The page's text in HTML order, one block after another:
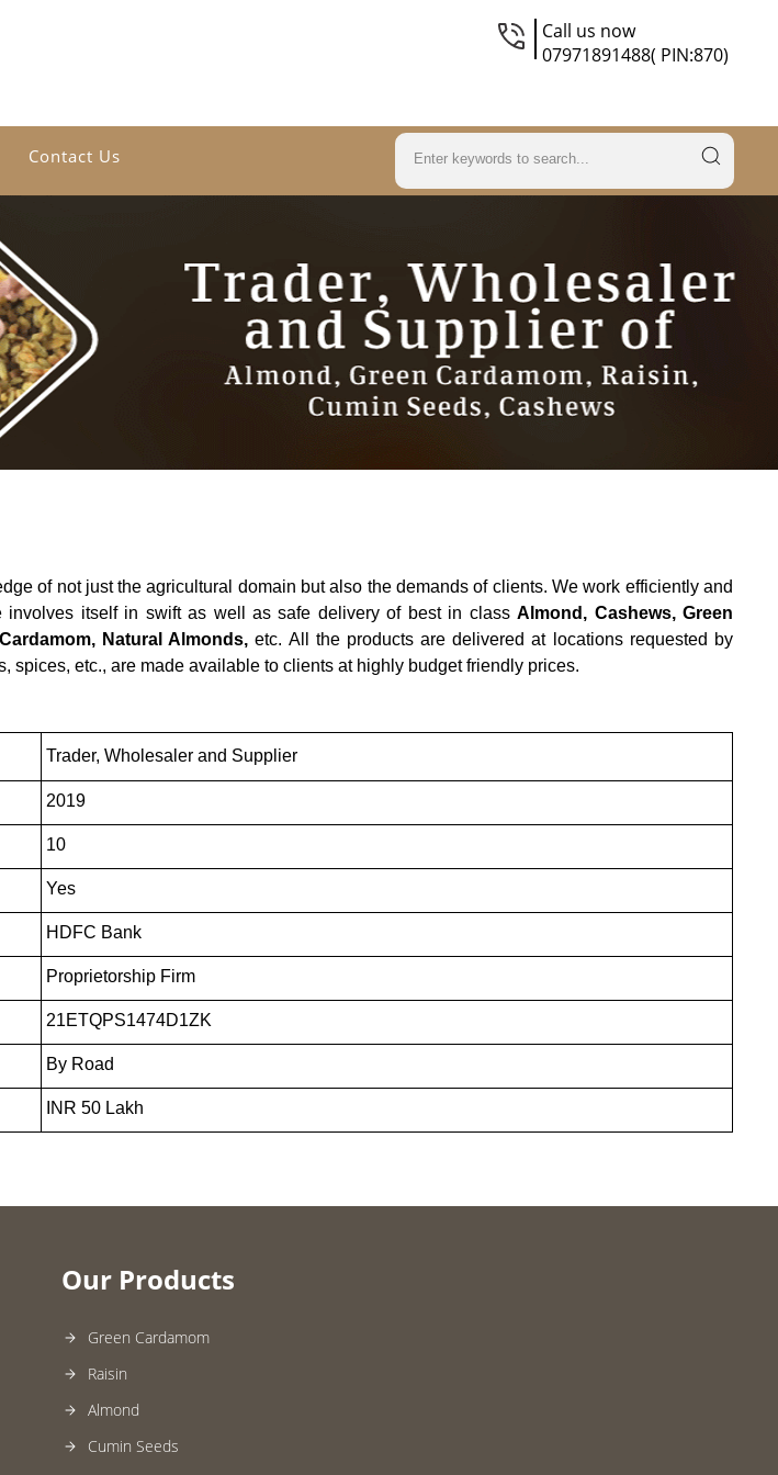
Call us now
07971891488( PIN:870)
Contact Us
of not just the agricultural domain but also the demands of clients. We work efficiently and
involves itself in swift as well as safe delivery of best in classAlmond, Cashews, Green
Natural Almonds, etc. All the products are delivered at locations requested by
spices, etc., are made available to clients at highly budget friendly prices.
Trader, Wholesaler and Supplier
2019
10
Yes
HDFC Bank
Proprietorship Firm
21ETQPS1474D1ZK
By Road
INR 50 Lakh
Our Products
Green Cardamom
Raisin
Almond
Cumin Seeds